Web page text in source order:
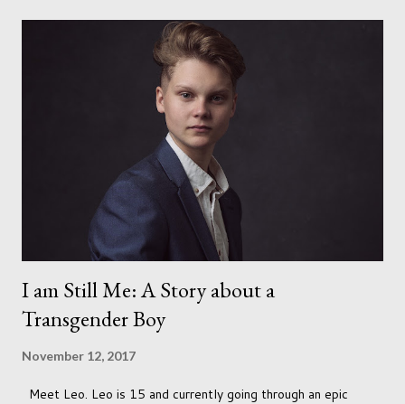
I am Still Me: A Story about a
Transgender Boy
November 12, 2017
Meet Leo. Leo is 15 and currently going through an epic